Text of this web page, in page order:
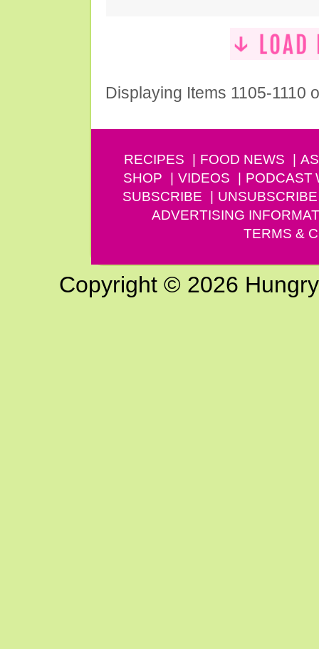
Displaying Items 1105-1110
RECIPES FOOD NEWS
SHOP
VIDEOS PODCAST
SUBSCRIBE
UNSUBSCRIBE
ADVERTISING
TERMS &
Copyright © 2026